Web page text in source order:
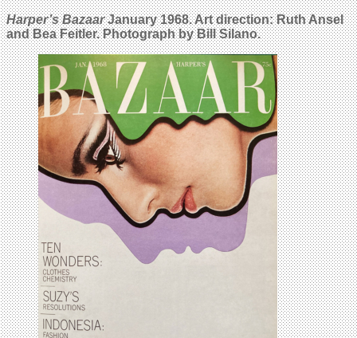
Harper’s BazaarJanuary 1968. Art direction: Ruth Ansel
and Bea Feitler. Photograph by Bill Silano.